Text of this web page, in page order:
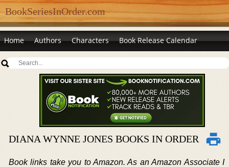
BookSeriesInOrder.com
Home Authors Characters Book Release Calendar
DIANA WYNNE JONES BOOKS IN ORDER
Book links take you to Amazon. As an Amazon Associate I